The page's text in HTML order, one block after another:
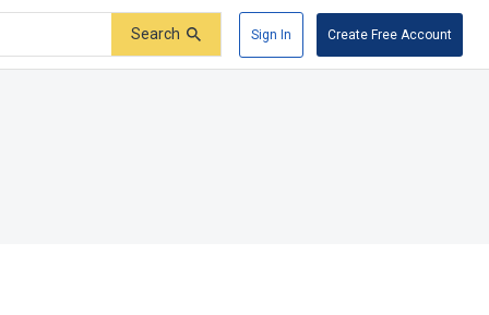
Search Sign In Create Free Account